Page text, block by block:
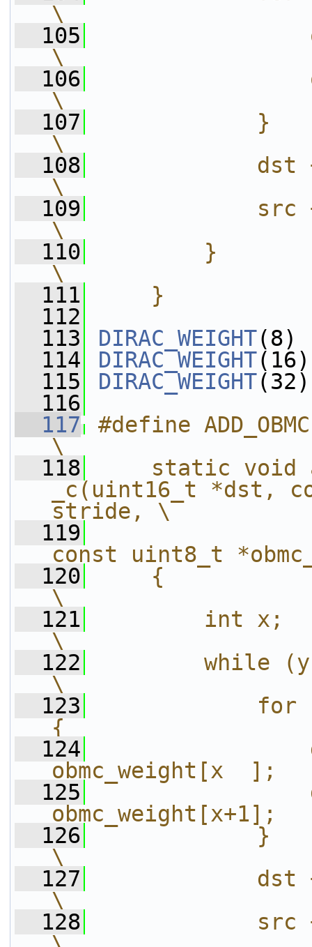
\
  105
\
  106
\
  107
            }
\
  108
dst
\
  109
src
\
  110
        }
\
  111
    }
  112
  113
DIRAC_WEIGHT(8)
  114
DIRAC_WEIGHT(16)
  115
DIRAC_WEIGHT(32)
  116
  117
#define
\
  118
static void
_c(uint16_t *dst,
stride, \
  119
const uint8_t
  120
    {
\
  121
        int x;
\
  122
while
\
  123
for
{
  124
obmc_weight[x
  125
  126
            }
\
  127
dst
\
  128
src